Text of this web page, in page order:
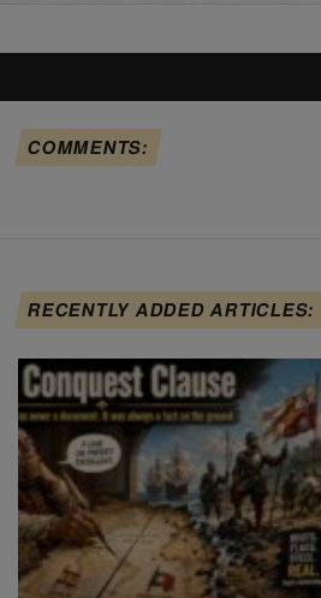
COMMENTS:
RECENTLY ADDED ARTICLES: